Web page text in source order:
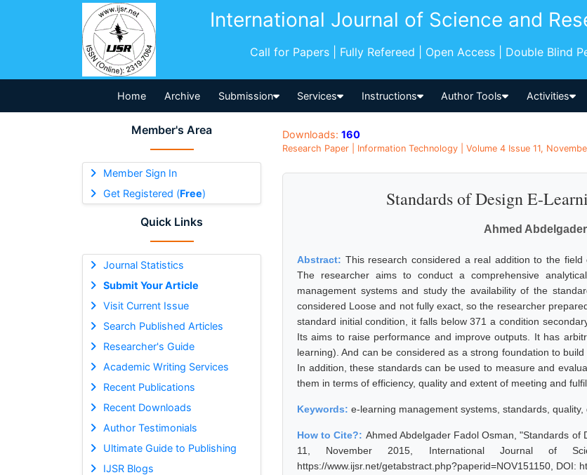
International Journal of Science and
Call for Papers | Fully Refereed | Open Access | Double Blind
Home Archive Submission Services Instructions Author Tools Activities
Member's Area
Member Sign In
Get Registered (Free)
Quick Links
Journal Statistics
Submit Your Article
Visit Current Issue
Search Published Articles
Researcher's Guide
Academic Writing Services
Recent Publications
Recent Downloads
Author Testimonials
Ultimate Guide to Publishing
IJSR Blogs
Downloads: 160
Research Paper | Information Technology | Volume 4 Issue 11,
Standards of Design E-
Ahmed
Abstract: This research considered a real addition to the
The researcher aims to conduct a comprehensive
management systems and study the availability of the
considered Loose and not fully exact, so the researcher
standard initial condition, it falls below 371 a condition
Its aims to raise performance and improve outputs. It has
learning). And can be considered as a strong foundation to
In addition, these standards can be used to measure and
them in terms of efficiency, quality and extent of meeting and
Keywords: e-learning management systems, standards,
How to Cite?: Ahmed Abdelgader Fadol Osman, "Standards
11, November 2015, International Journal of
https://www.ijsr.net/getabstract.php?paperid=NOV151150, DOI: